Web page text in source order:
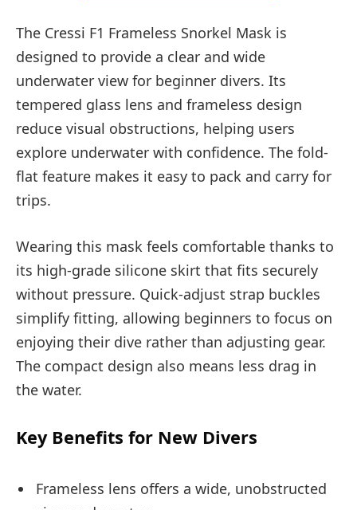
The Cressi F1 Frameless Snorkel Mask is
designed to provide a clear and wide
underwater view for beginner divers. Its
tempered glass lens and frameless design
reduce visual obstructions, helping users
explore underwater with confidence. The fold-
flat feature makes it easy to pack and carry for
trips.
Wearing this mask feels comfortable thanks to
its high-grade silicone skirt that fits securely
without pressure. Quick-adjust strap buckles
simplify fitting, allowing beginners to focus on
enjoying their dive rather than adjusting gear.
The compact design also means less drag in
the water.
Key Benefits for New Divers
Frameless lens offers a wide, unobstructed